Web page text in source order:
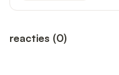
reacties (0)